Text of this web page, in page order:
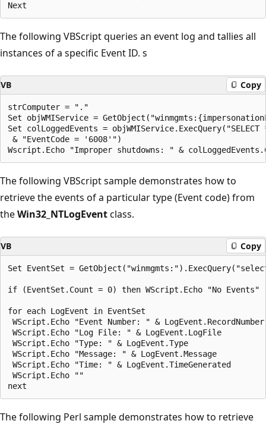
The following VBScript queries an event log and tallies all
instances of a specific Event ID. s
VB Copy
strComputer = "."
Set objWMIService =
Set colLoggedEvents =
& "EventCode = '6008'")
The following VBScript sample demonstrates how to
retrieve the events of a particular type (Event code) from
theWin32_NTLogEventclass.
VB Copy
Set EventSet =
if (EventSet.Count = 0) then WScript.Echo "No Events"
for each LogEvent in EventSet
WScript.Echo "Event Number: " & LogEvent.RecordNumber
WScript.Echo "Log File: " & LogEvent.LogFile
WScript.Echo "Type: " & LogEvent.Type
WScript.Echo "Message: " & LogEvent.Message
WScript.Echo "Time: " & LogEvent.TimeGenerated
WScript.Echo ""
The following Perl sample demonstrates how to retrieve